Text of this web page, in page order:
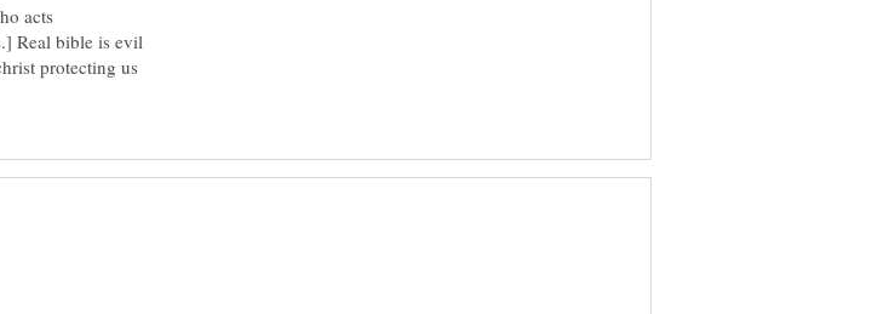
acts
Real bible is evil
protecting us